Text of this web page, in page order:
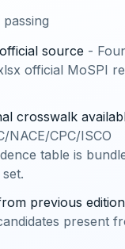
source -
official MoSPI
crosswalk
NACE/CPC/ISCO
table is
previous edition
present